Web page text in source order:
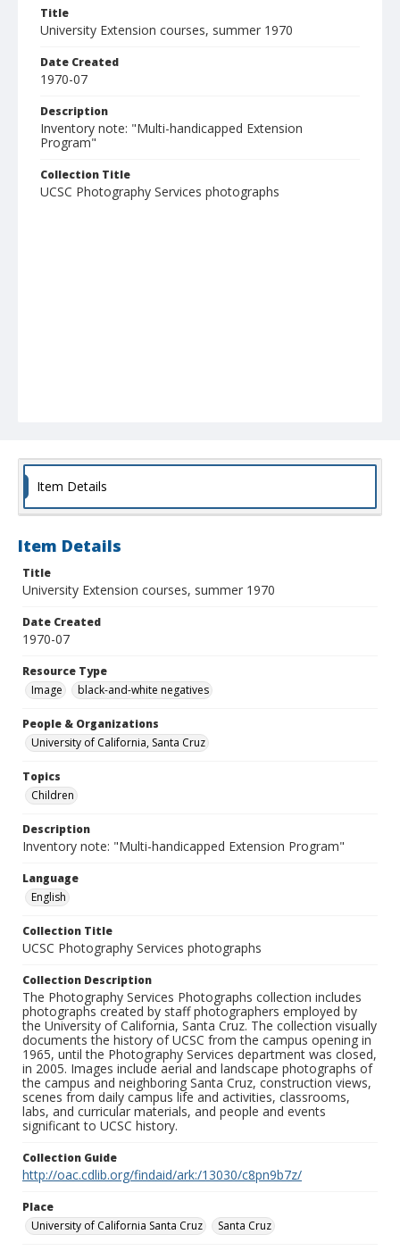
Title
University Extension courses, summer 1970
Date Created
1970-07
Description
Inventory note: "Multi-handicapped Extension
Program"
Collection Title
UCSC Photography Services photographs
Item Details
Item Details
Title
University Extension courses, summer 1970
Date Created
1970-07
Resource Type
Image
black-and-white negatives
People & Organizations
University of California, Santa Cruz
Topics
Children
Description
Inventory note: "Multi-handicapped Extension Program"
Language
English
Collection Title
UCSC Photography Services photographs
Collection Description
The Photography Services Photographs collection includes
photographs created by staff photographers employed by
the University of California, Santa Cruz. The collection visually
documents the history of UCSC from the campus opening in
1965, until the Photography Services department was closed,
in 2005. Images include aerial and landscape photographs of
the campus and neighboring Santa Cruz, construction views,
scenes from daily campus life and activities, classrooms,
labs, and curricular materials, and people and events
significant to UCSC history.
Collection Guide
http://oac.cdlib.org/findaid/ark:/13030/c8pn9b7z/
Place
University of California Santa Cruz
Santa Cruz